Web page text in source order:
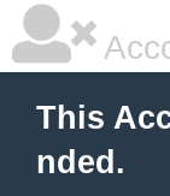
This
nded.